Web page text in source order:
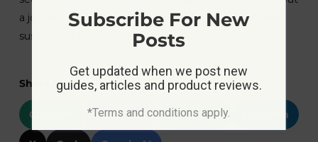
a journey towards environmental consciousness and
sustainable practices too.
Share at:
ChatGPT Perplexity WhatsApp LinkedIn
Subscribe For New
Posts
Get updated when we post new
guides, articles and product reviews.
*Terms and conditions apply.